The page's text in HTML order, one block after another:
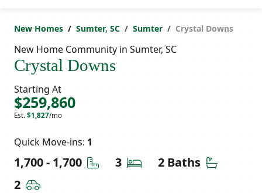
New Homes Sumter, SC Sumter Crystal Downs
New Home Community in Sumter, SC
Crystal Downs
Starting At
$259,860
Est. $1,827/mo
Quick Move-ins: 1
1,700 - 1,700 Square Feet
3 Bedrooms
2 Baths
2 Car Garage